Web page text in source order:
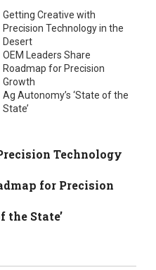
Getting Creative with
Precision Technology in the
Desert
OEM Leaders Share
Roadmap for Precision
Growth
Ag Autonomy’s ‘State of the
State’
Technology
for Precision
the State’